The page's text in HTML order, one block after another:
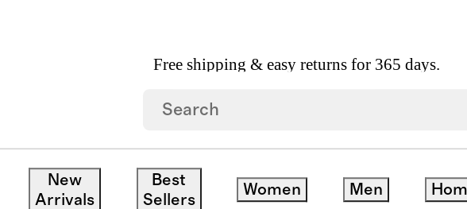
Free shipping & easy returns for 365 days.
New
Arrivals
Best
Sellers
Women Men
Sold out